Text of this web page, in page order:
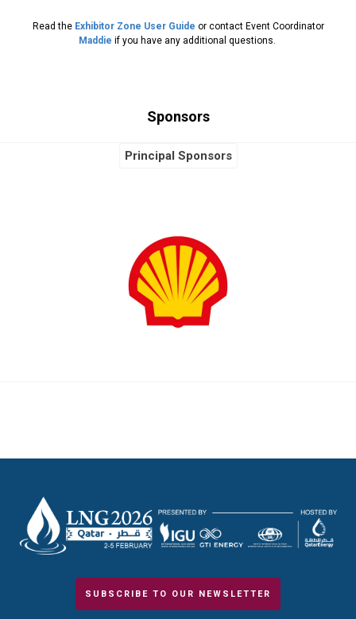
Read the Exhibitor Zone User Guide or contact Event Coordinator
Maddie if you have any additional questions.
Sponsors
Principal Sponsors
SUBSCRIBE TO OUR NEWSLETTER